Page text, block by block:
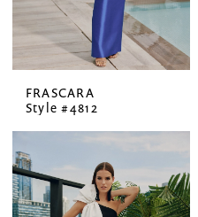
FRASCARA
Style #4812